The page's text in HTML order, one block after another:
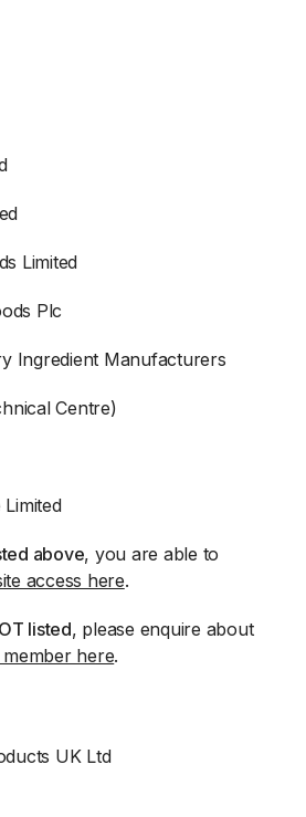
Limited
Plc
Ingredient Manufacturers
Centre)
above, you are able to
access here.
listed, please enquire about
here.
UK Ltd